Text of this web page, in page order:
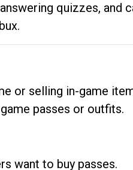
quizzes, and
or selling in-game
passes or outfits.
want to buy passes.